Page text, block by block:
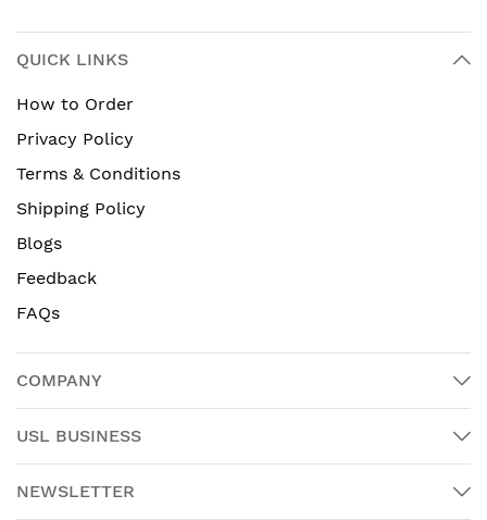
QUICK LINKS
How to Order
Privacy Policy
Terms & Conditions
Shipping Policy
Blogs
Feedback
FAQs
COMPANY
USL BUSINESS
NEWSLETTER